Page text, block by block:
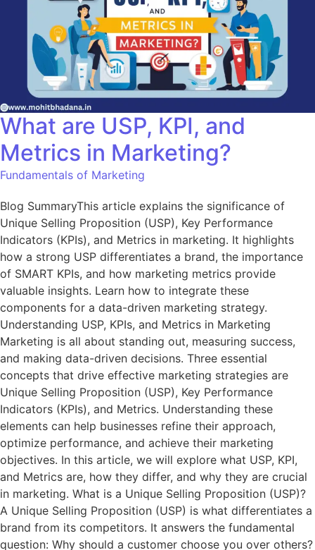
What are USP, KPI, and
Metrics in Marketing?
Fundamentals of Marketing
Blog SummaryThis article explains the significance of
Unique Selling Proposition (USP), Key Performance
Indicators (KPIs), and Metrics in marketing. It highlights
how a strong USP differentiates a brand, the importance
of SMART KPIs, and how marketing metrics provide
valuable insights. Learn how to integrate these
components for a data-driven marketing strategy.
Understanding USP, KPIs, and Metrics in Marketing
Marketing is all about standing out, measuring success,
and making data-driven decisions. Three essential
concepts that drive effective marketing strategies are
Unique Selling Proposition (USP), Key Performance
Indicators (KPIs), and Metrics. Understanding these
elements can help businesses refine their approach,
optimize performance, and achieve their marketing
objectives. In this article, we will explore what USP, KPI,
and Metrics are, how they differ, and why they are crucial
in marketing. What is a Unique Selling Proposition (USP)?
A Unique Selling Proposition (USP) is what differentiates a
brand from its competitors. It answers the fundamental
question: Why should a customer choose you over others?